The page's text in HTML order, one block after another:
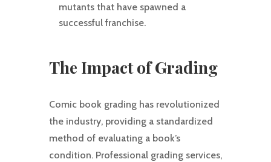
mutants that have spawned a
successful franchise.
The Impact of Grading
Comic book grading has revolutionized
the industry, providing a standardized
method of evaluating a book’s
condition. Professional grading services,